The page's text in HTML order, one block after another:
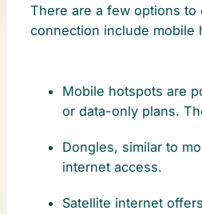
There are a few options to
connection include mobile
Mobile hotspots are
or data-only plans.
Dongles, similar to
internet access.
Satellite internet